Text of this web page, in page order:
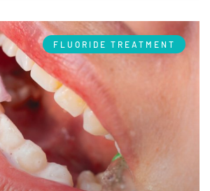
FLUORIDE TREATMENT